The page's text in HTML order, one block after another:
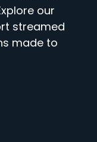
our
streamed
made to